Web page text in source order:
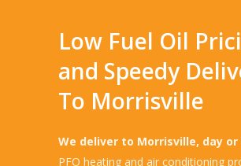
Low Fuel Oil
and Speedy
To Morrisville
We deliver to Morrisville, day
PFO heating and air conditioning